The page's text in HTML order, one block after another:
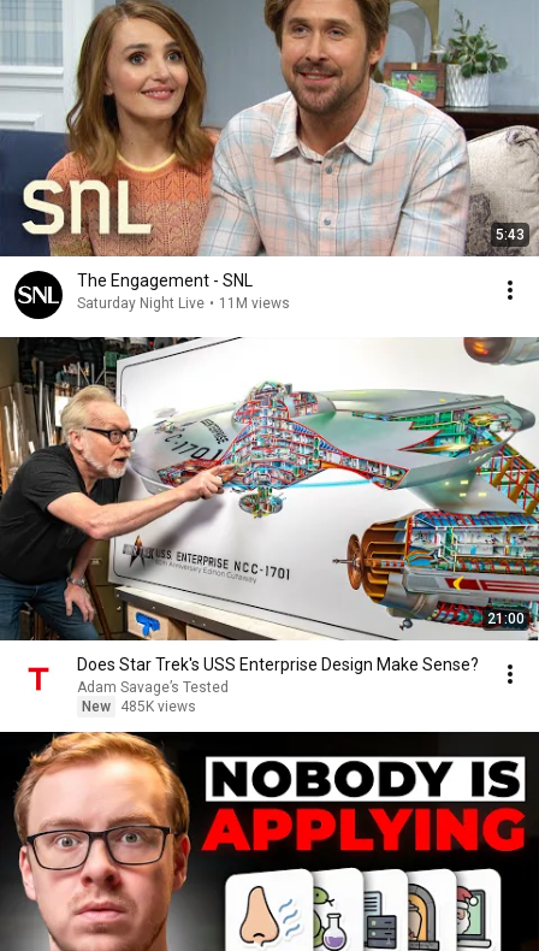
5:43
The Engagement - SNL
Saturday Night Live • 11M views
21:00
Does Star Trek's USS Enterprise Design Make Sense?
Adam Savage’s Tested
New
485K views